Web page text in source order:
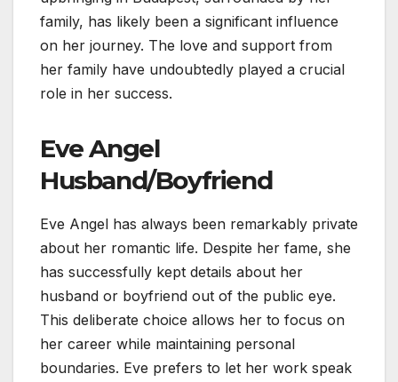
family, has likely been a significant influence
on her journey. The love and support from
her family have undoubtedly played a crucial
role in her success.
Eve Angel
Husband/Boyfriend
Eve Angel has always been remarkably private
about her romantic life. Despite her fame, she
has successfully kept details about her
husband or boyfriend out of the public eye.
This deliberate choice allows her to focus on
her career while maintaining personal
boundaries. Eve prefers to let her work speak